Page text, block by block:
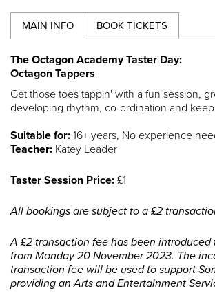
MAIN INFO BOOK TICKETS
The Octagon Academy Taster Day:
Octagon Tappers
Get those toes tappin' with a fun session,
developing rhythm, co-ordination and
Suitable for: 16+ years, No experience
Teacher: Katey Leader
Taster Session Price: £1
All bookings are subject to a £2
A £2 transaction fee has been
from Monday 20 November 2023. The
transaction fee will be used to support
providing an Arts and Entertainment